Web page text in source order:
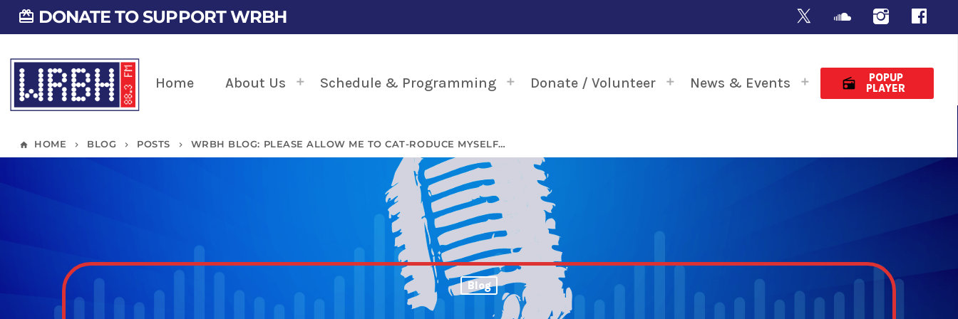
card_giftcard DONATE TO SUPPORT WRBH
Home About Us Schedule & Programming Donate / Volunteer News & Events radio
POPUP
PLAYER
home HOME keyboard_arrow_right BLOG keyboard_arrow_right POSTS keyboard_arrow_right WRBH BLOG: PLEASE ALLOW ME TO CAT-RODUCE MYSELF…
Blog